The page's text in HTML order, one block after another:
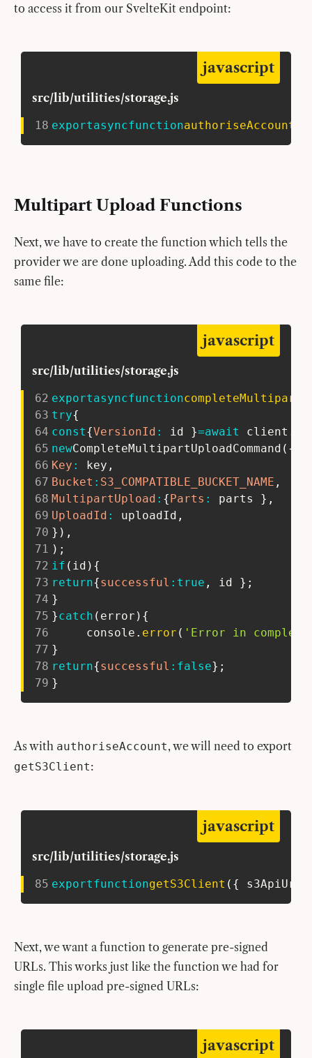
to access it from our SvelteKit endpoint:
src/lib/utilities/storage.js
javascript
18 exportasyncfunctionauthoriseAccount
Multipart Upload Functions
Next, we have to create the function which tells the
provider we are done uploading. Add this code to the
same file:
src/lib/utilities/storage.js
javascript
62 exportasyncfunction
63 try{
64 const{VersionId : id }=await client .
65 newCompleteMultipartUploadCommand ( {
66 Key : key ,
67 Bucket : S3_COMPATIBLE_BUCKET_NAME ,
68 MultipartUpload : { Parts : parts } ,
69 UploadId : uploadId ,
70 } ) ,
71 ) ;
72 if ( id ) {
73 return{successful : true , id } ;
74 }
75 }catch ( error ) {
76
     console
. error ( 'Error in
77 }
78 return{successful : false} ;
79 }
As with authoriseAccount, we will need to export
getS3Client:
src/lib/utilities/storage.js
javascript
85 exportfunctiongetS3Client ( { s3ApiUrl
Next, we want a function to generate pre-signed
URLs. This works just like the function we had for
single file upload pre-signed URLs:
javascript